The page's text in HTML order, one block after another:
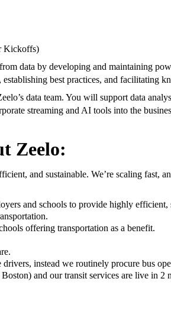
Kickoffs)
data by developing and maintaining
best practices, and facilitating
data team. You will support data
streaming and AI tools into the
Zeelo:
and sustainable. We’re scaling
and schools to provide highly
offering transportation as a benefit.
instead we routinely procure bus
and our transit services are live in